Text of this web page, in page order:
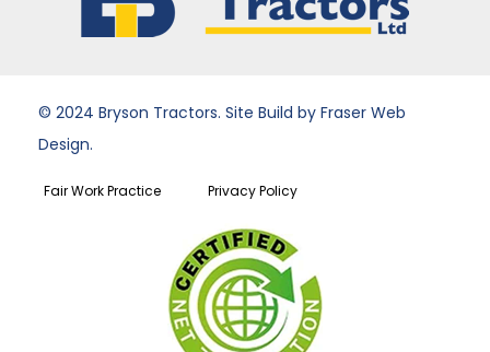
© 2024 Bryson Tractors. Site Build by Fraser Web
Design.
Fair Work Practice Privacy Policy